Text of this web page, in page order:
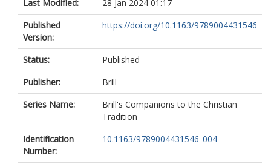
Last Modified:
28 Jan 2024 01:17
Published
Version:
https://doi.org/10.1163/9789004431546
Status:
Published
Publisher:
Brill
Series Name:
Brill's Companions to the Christian
Tradition
Identification
Number:
10.1163/9789004431546_004